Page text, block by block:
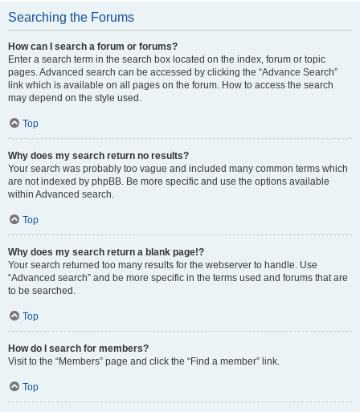
Searching the Forums
How can I search a forum or forums?
Enter a search term in the search box located on the index, forum or topic
pages. Advanced search can be accessed by clicking the “Advance Search”
link which is available on all pages on the forum. How to access the search
may depend on the style used.
Top
Why does my search return no results?
Your search was probably too vague and included many common terms which
are not indexed by phpBB. Be more specific and use the options available
within Advanced search.
Top
Why does my search return a blank page!?
Your search returned too many results for the webserver to handle. Use
“Advanced search” and be more specific in the terms used and forums that are
to be searched.
Top
How do I search for members?
Visit to the “Members” page and click the “Find a member” link.
Top